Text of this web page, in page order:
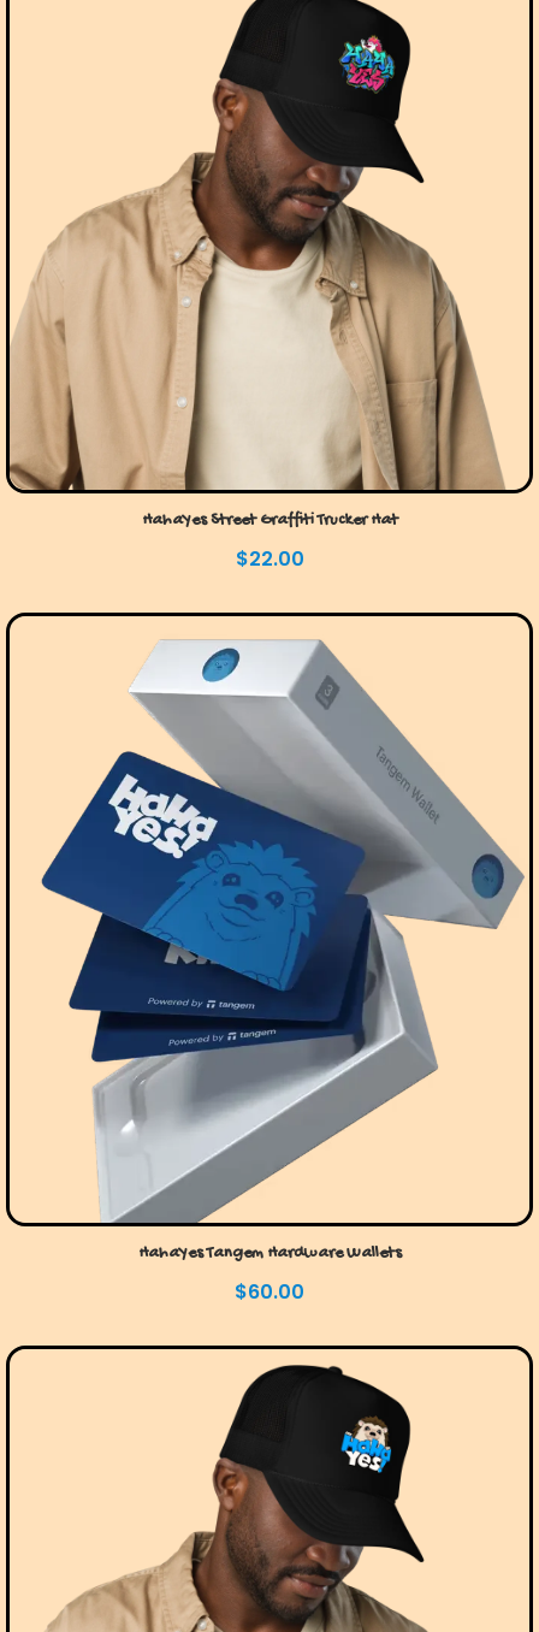
HahaYes Street Graffiti Trucker Hat
$22.00
HahaYes Tangem Hardware Wallets
$60.00